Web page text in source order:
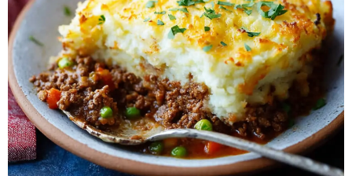
i
d
e
o